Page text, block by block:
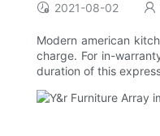
2021-08-02
Modern american
charge. For in-
duration of this